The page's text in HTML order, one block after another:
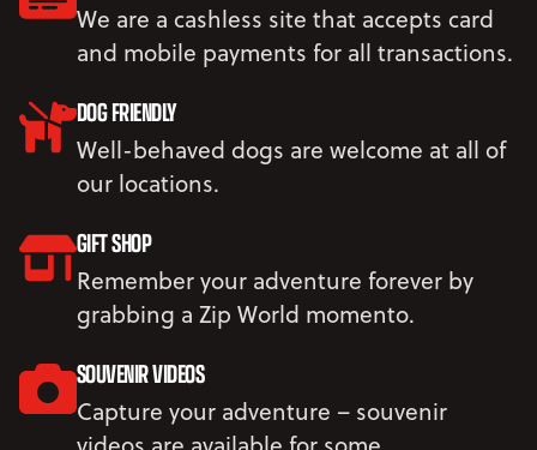
We are a cashless site that accepts card
and mobile payments for all transactions.
DOG FRIENDLY
Well-behaved dogs are welcome at all of
our locations.
GIFT SHOP
Remember your adventure forever by
grabbing a Zip World momento.
SOUVENIR VIDEOS
Capture your adventure – souvenir